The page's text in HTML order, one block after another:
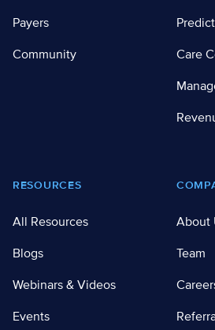
Payers
Community
Care
RESOURCES
All Resources
Blogs
Webinars & Videos
Events
About
Team